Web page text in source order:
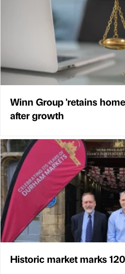
Winn Group 'retains
after growth
Historic market marks